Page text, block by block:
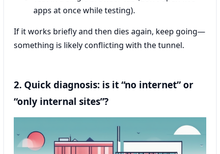
apps at once while testing).
If it works briefly and then dies again, keep going—
something is likely conflicting with the tunnel.
2. Quick diagnosis: is it “no internet” or
“only internal sites”?